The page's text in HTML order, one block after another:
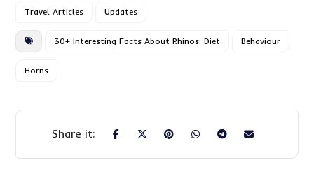
Travel Articles Updates
30+ Interesting Facts About Rhinos: Diet Behaviour
Horns